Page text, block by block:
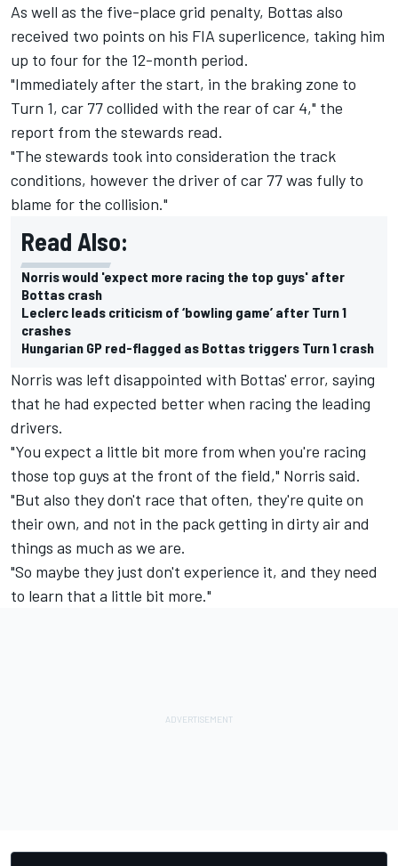
As well as the five-place grid penalty, Bottas also
received two points on his FIA superlicence, taking him
up to four for the 12-month period.
"Immediately after the start, in the braking zone to
Turn 1, car 77 collided with the rear of car 4," the
report from the stewards read.
"The stewards took into consideration the track
conditions, however the driver of car 77 was fully to
blame for the collision."
Read Also:
Norris would 'expect more racing the top guys' after
Bottas crash
Leclerc leads criticism of ‘bowling game’ after Turn 1
crashes
Hungarian GP red-flagged as Bottas triggers Turn 1 crash
Norris was left disappointed with Bottas' error, saying
that he had expected better when racing the leading
drivers.
"You expect a little bit more from when you're racing
those top guys at the front of the field," Norris said.
"But also they don't race that often, they're quite on
their own, and not in the pack getting in dirty air and
things as much as we are.
"So maybe they just don't experience it, and they need
to learn that a little bit more."